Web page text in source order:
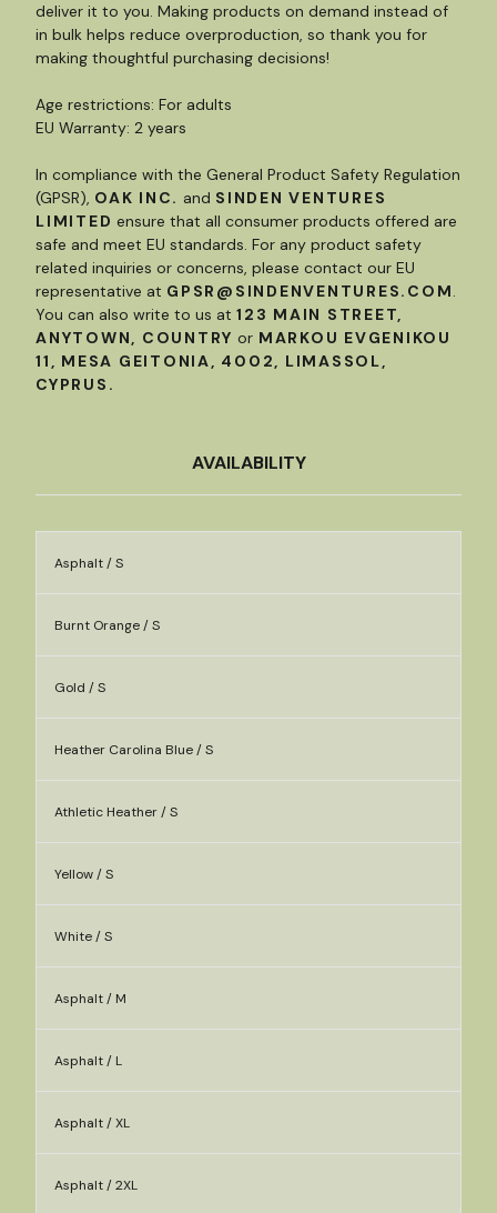
deliver it to you. Making products on demand instead of
in bulk helps reduce overproduction, so thank you for
making thoughtful purchasing decisions!
Age restrictions: For adults
EU Warranty: 2 years
In compliance with the General Product Safety Regulation
(GPSR), OAK INC. and SINDEN VENTURES
LIMITED ensure that all consumer products offered are
safe and meet EU standards. For any product safety
related inquiries or concerns, please contact our EU
representative at GPSR@SINDENVENTURES.COM.
You can also write to us at 123 MAIN STREET,
ANYTOWN, COUNTRY or MARKOU EVGENIKOU
11, MESA GEITONIA, 4002, LIMASSOL,
CYPRUS.
AVAILABILITY
Asphalt / S
Burnt Orange / S
Gold / S
Heather Carolina Blue / S
Athletic Heather / S
Yellow / S
White / S
Asphalt / M
Asphalt / L
Asphalt / XL
Asphalt / 2XL